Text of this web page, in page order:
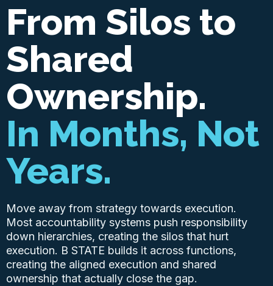
From Silos to
Shared
Ownership.
In Months, Not
Years.
Move away from strategy towards execution.
Most accountability systems push responsibility
down hierarchies, creating the silos that hurt
execution. B STATE builds it across functions,
creating the aligned execution and shared
ownership that actually close the gap.